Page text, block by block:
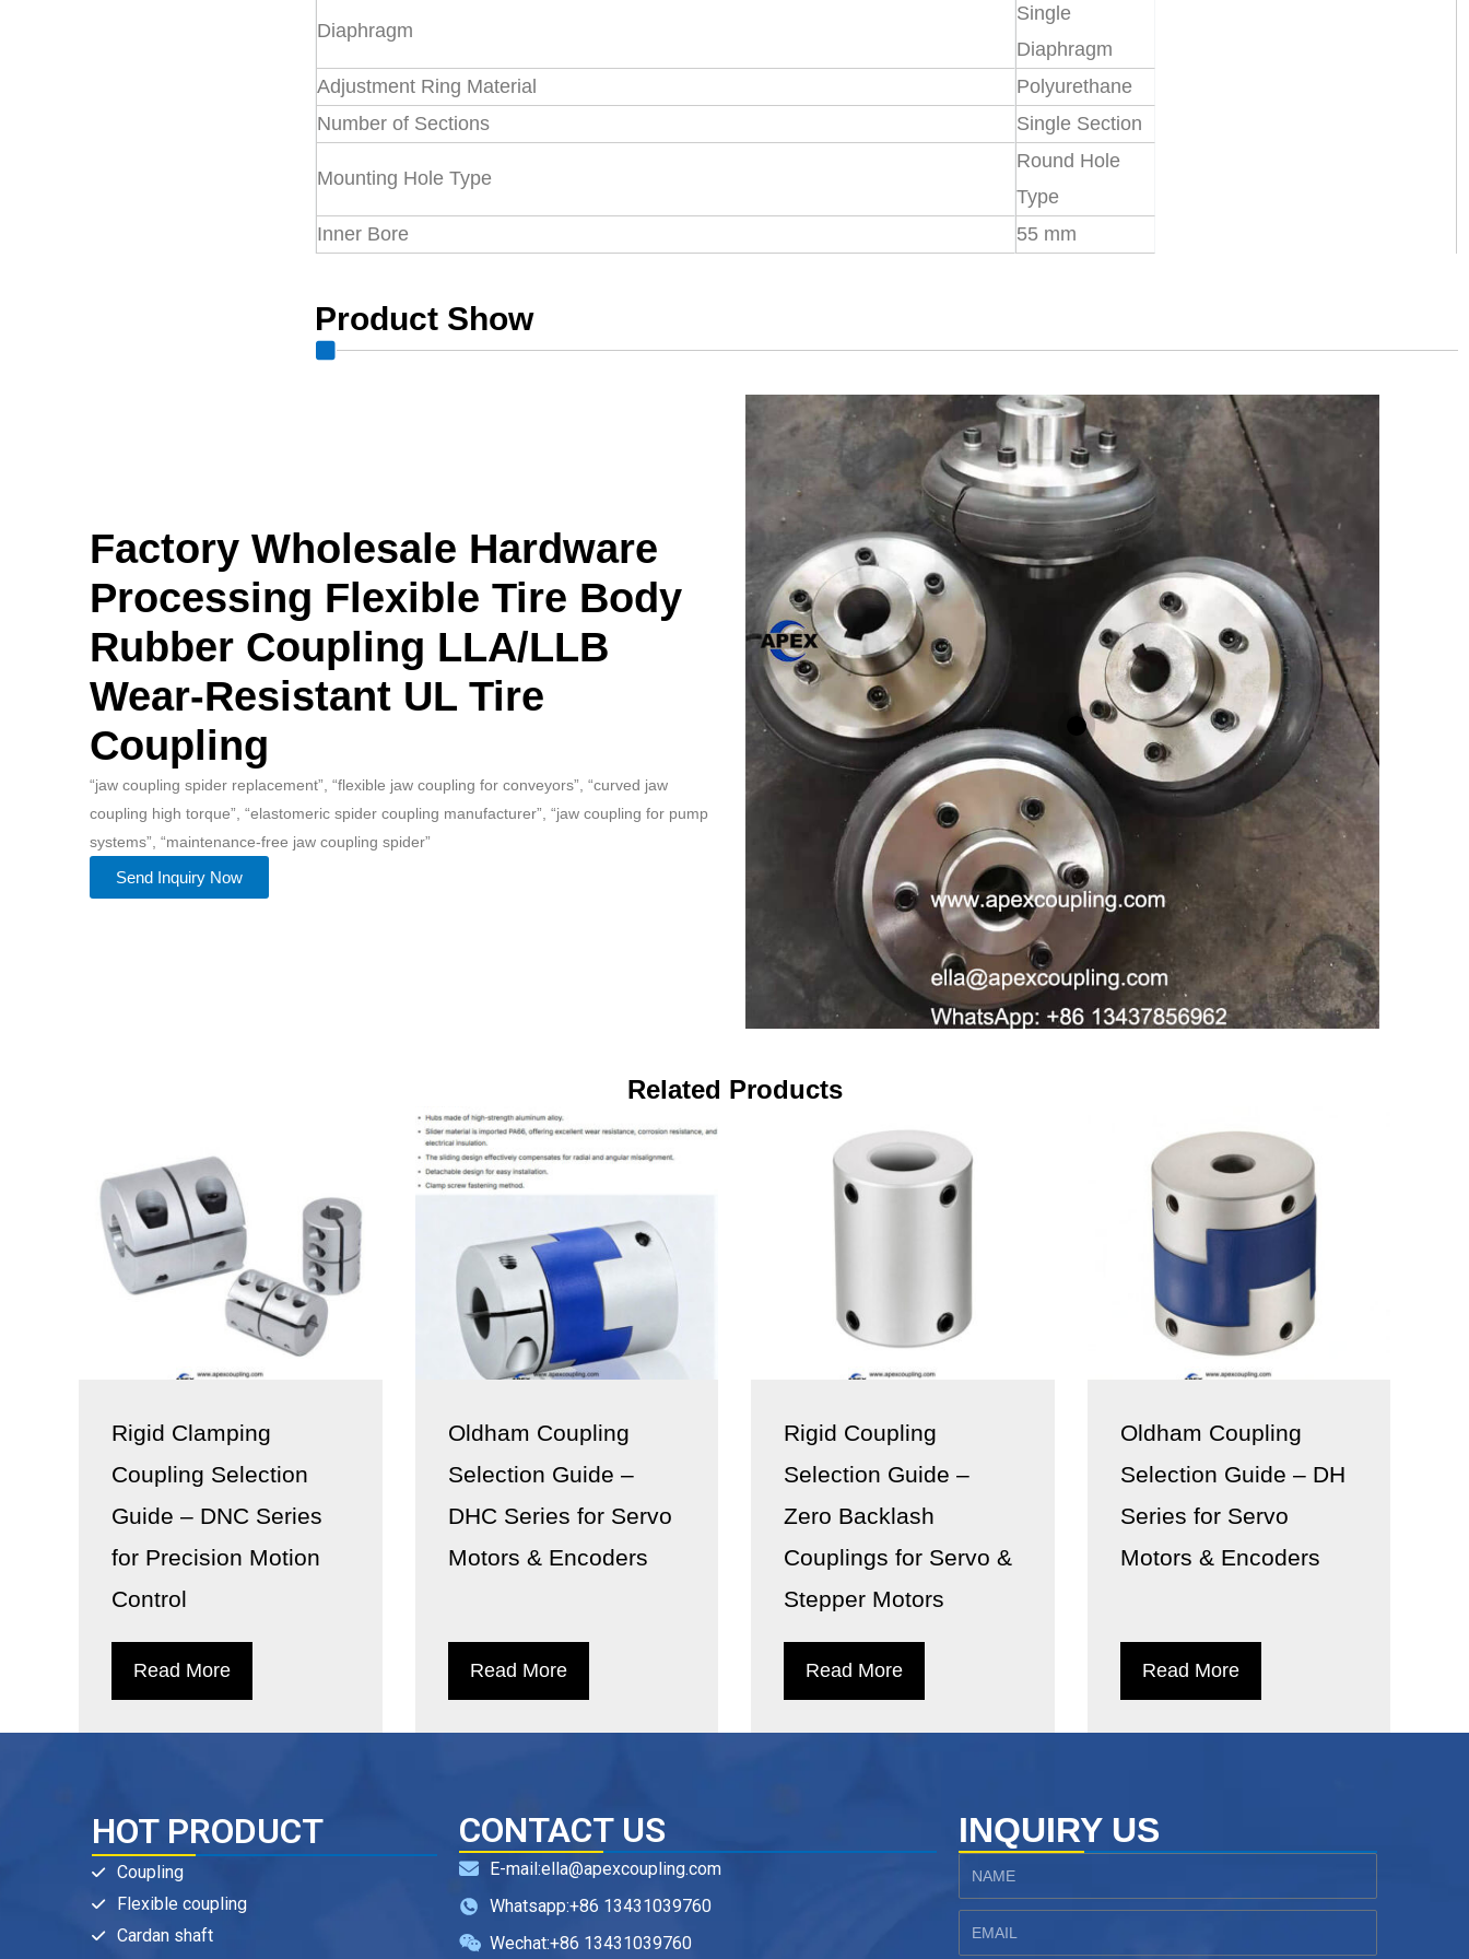
Diaphragm
Single
Diaphragm
Adjustment Ring Material
Polyurethane
Number of Sections
Single Section
Mounting Hole Type
Round Hole
Type
Inner Bore
55 mm
Product Show
Factory Wholesale Hardware
Processing Flexible Tire Body
Rubber Coupling LLA/LLB
Wear-Resistant UL Tire
Coupling
“jaw coupling spider replacement”, “flexible jaw coupling for conveyors”, “curved jaw
coupling high torque”, “elastomeric spider coupling manufacturer”, “jaw coupling for pump
systems”, “maintenance-free jaw coupling spider”
Send Inquiry Now
Related Products
Rigid Clamping
Coupling Selection
Guide – DNC Series
for Precision Motion
Control
Read More
Oldham Coupling
Selection Guide –
DHC Series for Servo
Motors & Encoders
Read More
Rigid Coupling
Selection Guide –
Zero Backlash
Couplings for Servo &
Stepper Motors
Read More
Oldham Coupling
Selection Guide – DH
Series for Servo
Motors & Encoders
Read More
HOT PRODUCT
Coupling
Flexible coupling
Cardan shaft
CONTACT US
E-mail:ella@apexcoupling.com
Whatsapp:+86 13431039760
Wechat:+86 13431039760
INQUIRY US
Name
Email